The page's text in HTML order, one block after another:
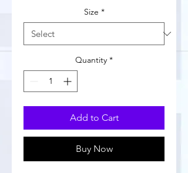
Size *
Quantity *
Add to Cart
Buy Now